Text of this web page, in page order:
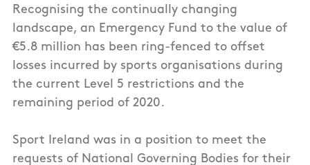
Recognising the continually changing
landscape, an Emergency Fund to the value of
€5.8 million has been ring-fenced to offset
losses incurred by sports organisations during
the current Level 5 restrictions and the
remaining period of 2020.
Sport Ireland was in a position to meet the
requests of National Governing Bodies for their